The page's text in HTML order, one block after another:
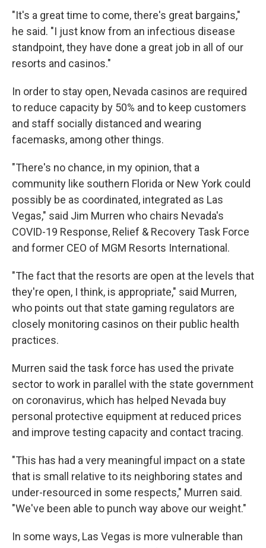
"It's a great time to come, there's great bargains,"
he said. "I just know from an infectious disease
standpoint, they have done a great job in all of our
resorts and casinos."
In order to stay open, Nevada casinos are required
to reduce capacity by 50% and to keep customers
and staff socially distanced and wearing
facemasks, among other things.
"There's no chance, in my opinion, that a
community like southern Florida or New York could
possibly be as coordinated, integrated as Las
Vegas," said Jim Murren who chairs Nevada's
COVID-19 Response, Relief & Recovery Task Force
and former CEO of MGM Resorts International.
"The fact that the resorts are open at the levels that
they're open, I think, is appropriate," said Murren,
who points out that state gaming regulators are
closely monitoring casinos on their public health
practices.
Murren said the task force has used the private
sector to work in parallel with the state government
on coronavirus, which has helped Nevada buy
personal protective equipment at reduced prices
and improve testing capacity and contact tracing.
"This has had a very meaningful impact on a state
that is small relative to its neighboring states and
under-resourced in some respects," Murren said.
"We've been able to punch way above our weight."
In some ways, Las Vegas is more vulnerable than